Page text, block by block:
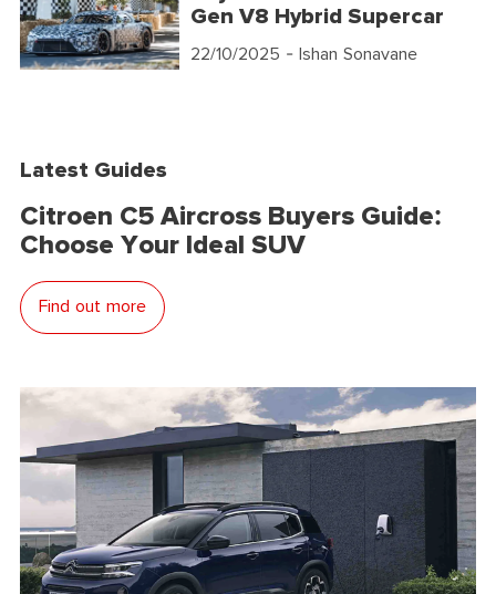
Gen V8 Hybrid Supercar
22/10/2025 - Ishan Sonavane
Latest Guides
Citroen C5 Aircross Buyers Guide:
Choose Your Ideal SUV
Find out more